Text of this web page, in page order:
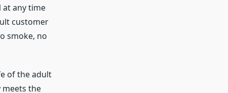
at any time
customer
smoke, no
of the adult
meets the